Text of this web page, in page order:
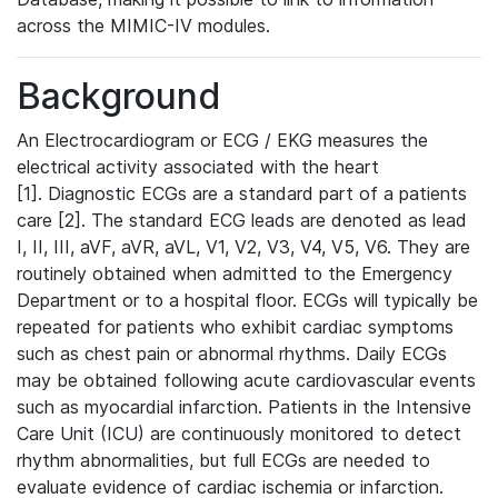
across the MIMIC-IV modules.
Background
An Electrocardiogram or ECG / EKG measures the
electrical activity associated with the heart
[1]. Diagnostic ECGs are a standard part of a patients
care [2]. The standard ECG leads are denoted as lead
I, II, III, aVF, aVR, aVL, V1, V2, V3, V4, V5, V6. They are
routinely obtained when admitted to the Emergency
Department or to a hospital floor. ECGs will typically be
repeated for patients who exhibit cardiac symptoms
such as chest pain or abnormal rhythms. Daily ECGs
may be obtained following acute cardiovascular events
such as myocardial infarction. Patients in the Intensive
Care Unit (ICU) are continuously monitored to detect
rhythm abnormalities, but full ECGs are needed to
evaluate evidence of cardiac ischemia or infarction.